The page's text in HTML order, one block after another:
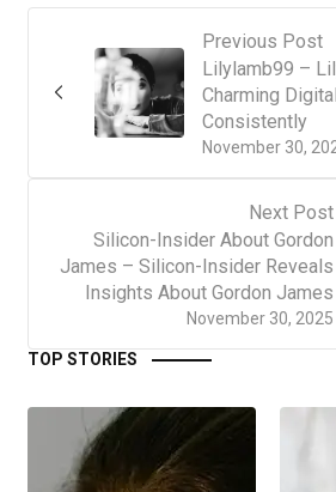
Previous Post
November 30,
Lilylamb99 –
Charming
Consistently
Next Post
November 30, 2025
Silicon-Insider About Gordon
James – Silicon-Insider Reveals
Insights About Gordon James
TOP STORIES